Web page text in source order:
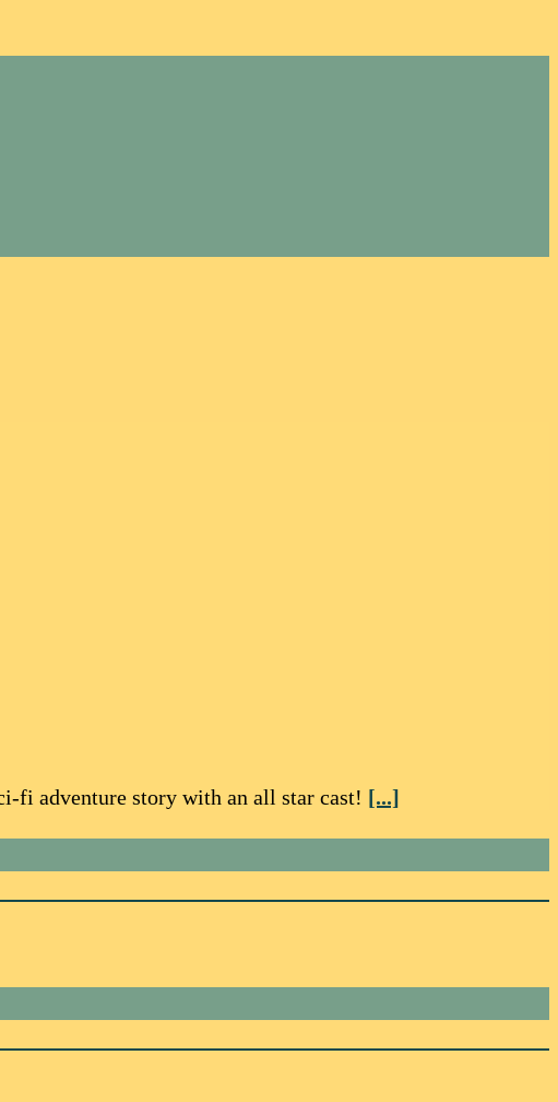
fi adventure story with an all star cast! [...]